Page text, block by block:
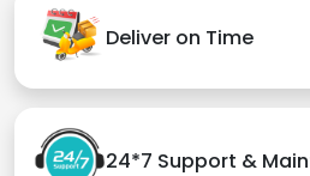
Deliver on Time
24*7 Support &